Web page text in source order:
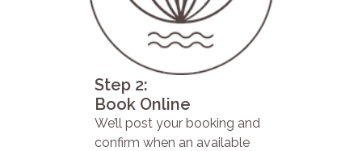
Step 2:
Book Online
We’ll post your booking and
confirm when an available